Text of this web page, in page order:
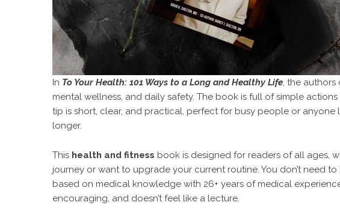
In To Your Health: 101 Ways to a Long and Healthy Life, the authors
mental wellness, and daily safety. The book is full of simple
tip is short, clear, and practical, perfect for busy people or
longer.
This health and fitness book is designed for readers of all ages,
journey or want to upgrade your current routine. You don’t need
based on medical knowledge with 26+ years of medical
encouraging, and doesn’t feel like a lecture.